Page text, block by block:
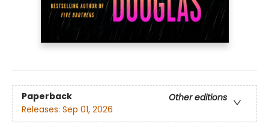
Paperback
Other editions
Releases: Sep 01, 2026